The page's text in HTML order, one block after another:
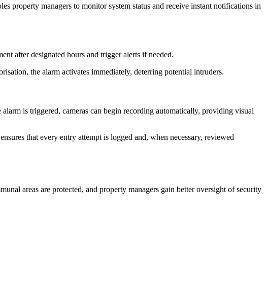
property managers to monitor system status and receive instant notifications in
after designated hours and trigger alerts if needed.
the alarm activates immediately, deterring potential intruders.
is triggered, cameras can begin recording automatically, providing visual
that every entry attempt is logged and, when necessary, reviewed
areas are protected, and property managers gain better oversight of security